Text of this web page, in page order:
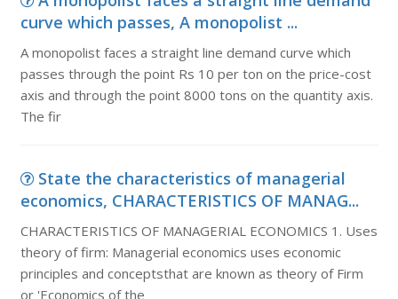
curve which passes, A monopolist ...
A monopolist faces a straight line demand curve which
passes through the point Rs 10 per ton on the price-cost
axis and through the point 8000 tons on the quantity axis.
The fir
State the characteristics of managerial
economics, CHARACTERISTICS OF MANAG...
CHARACTERISTICS OF MANAGERIAL ECONOMICS 1. Uses
theory of firm: Managerial economics uses economic
principles and conceptsthat are known as theory of Firm
or 'Economics of the